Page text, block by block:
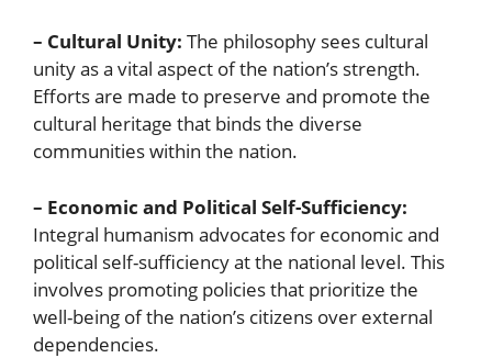
– Cultural Unity: The philosophy sees cultural
unity as a vital aspect of the nation’s strength.
Efforts are made to preserve and promote the
cultural heritage that binds the diverse
communities within the nation.
– Economic and Political Self-Sufficiency:
Integral humanism advocates for economic and
political self-sufficiency at the national level. This
involves promoting policies that prioritize the
well-being of the nation’s citizens over external
dependencies.